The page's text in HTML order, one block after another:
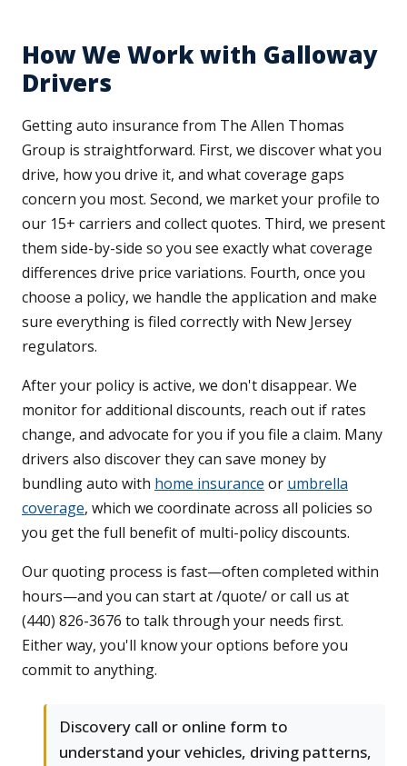
How We Work with Galloway
Drivers
Getting auto insurance from The Allen Thomas
Group is straightforward. First, we discover what you
drive, how you drive it, and what coverage gaps
concern you most. Second, we market your profile to
our 15+ carriers and collect quotes. Third, we present
them side-by-side so you see exactly what coverage
differences drive price variations. Fourth, once you
choose a policy, we handle the application and make
sure everything is filed correctly with New Jersey
regulators.
After your policy is active, we don't disappear. We
monitor for additional discounts, reach out if rates
change, and advocate for you if you file a claim. Many
drivers also discover they can save money by
bundling auto with home insurance or umbrella
coverage, which we coordinate across all policies so
you get the full benefit of multi-policy discounts.
Our quoting process is fast—often completed within
hours—and you can start at /quote/ or call us at
(440) 826-3676 to talk through your needs first.
Either way, you'll know your options before you
commit to anything.
Discovery call or online form to
understand your vehicles, driving patterns,